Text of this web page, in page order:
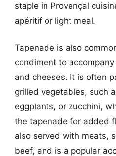
staple in Provençal
apéritif or light meal.
Tapenade is also
condiment to
and cheeses. It is often
grilled vegetables, such
eggplants, or zucchini,
the tapenade for added
also served with meats,
beef, and is a popular